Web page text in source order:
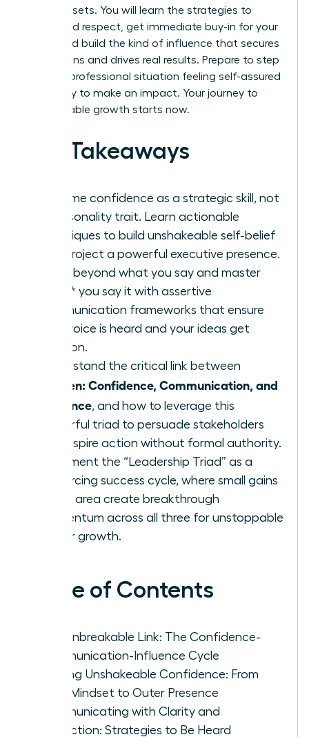
career assets. You will learn the strategies to
command respect, get immediate buy-in for your
ideas, and build the kind of influence that secures
promotions and drives real results. Prepare to step
into any professional situation feeling self-assured
and ready to make an impact. Your journey to
unstoppable growth starts now.
Key Takeaways
Reframe confidence as a strategic skill, not
a personality trait. Learn actionable
techniques to build unshakeable self-belief
and project a powerful executive presence.
Move beyond what you say and master
*how* you say it with assertive
communication frameworks that ensure
your voice is heard and your ideas get
traction.
Understand the critical link between
Women: Confidence, Communication, and
Influence, and how to leverage this
powerful triad to persuade stakeholders
and inspire action without formal authority.
Implement the “Leadership Triad” as a
reinforcing success cycle, where small gains
in one area create breakthrough
momentum across all three for unstoppable
career growth.
Table of Contents
The Unbreakable Link: The Confidence-
Communication-Influence Cycle
Building Unshakeable Confidence: From
Inner Mindset to Outer Presence
Communicating with Clarity and
Conviction: Strategies to Be Heard